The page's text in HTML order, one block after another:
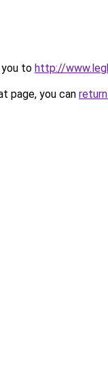
you to http://
page, you can